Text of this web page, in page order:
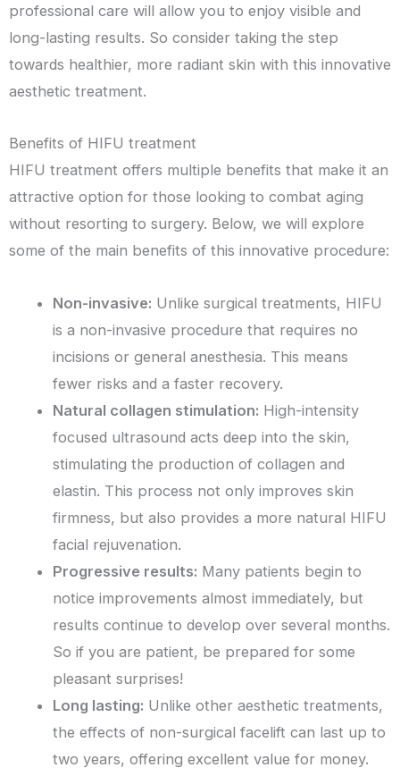
professional care will allow you to enjoy visible and
long-lasting results. So consider taking the step
towards healthier, more radiant skin with this innovative
aesthetic treatment.
Benefits of HIFU treatment
HIFU treatment offers multiple benefits that make it an
attractive option for those looking to combat aging
without resorting to surgery. Below, we will explore
some of the main benefits of this innovative procedure:
Non-invasive: Unlike surgical treatments, HIFU
is a non-invasive procedure that requires no
incisions or general anesthesia. This means
fewer risks and a faster recovery.
Natural collagen stimulation: High-intensity
focused ultrasound acts deep into the skin,
stimulating the production of collagen and
elastin. This process not only improves skin
firmness, but also provides a more natural HIFU
facial rejuvenation.
Progressive results: Many patients begin to
notice improvements almost immediately, but
results continue to develop over several months.
So if you are patient, be prepared for some
pleasant surprises!
Long lasting: Unlike other aesthetic treatments,
the effects of non-surgical facelift can last up to
two years, offering excellent value for money.